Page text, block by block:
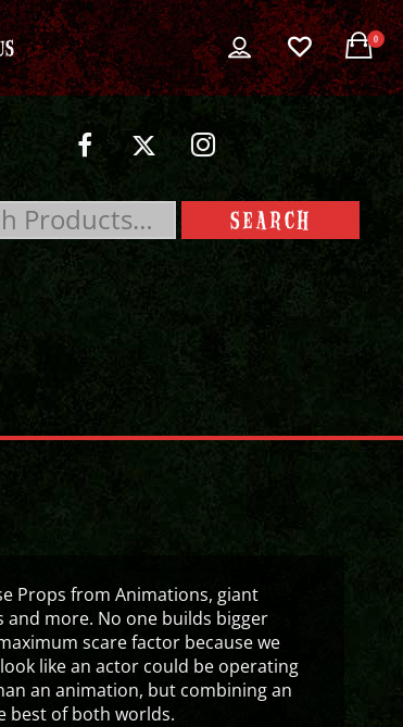
0
Props from Animations, giant
more. No one builds bigger
scare factor because we
like an actor could be operating
an animation, but combining an
best of both worlds.